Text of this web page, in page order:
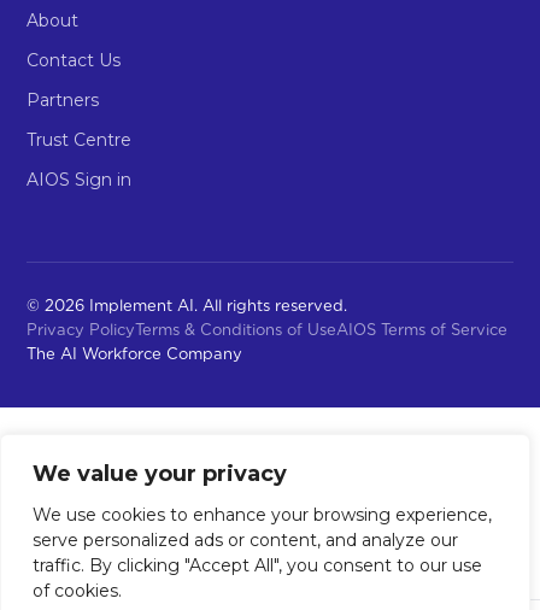
We value your privacy
We use cookies to enhance your browsing experience,
serve personalized ads or content, and analyze our
traffic. By clicking "Accept All", you consent to our use
of cookies.
About
Contact Us
Partners
Trust Centre
AIOS Sign in
© 2026 Implement AI. All rights reserved.
Privacy PolicyTerms & Conditions of UseAIOS Terms of Service
The AI Workforce Company